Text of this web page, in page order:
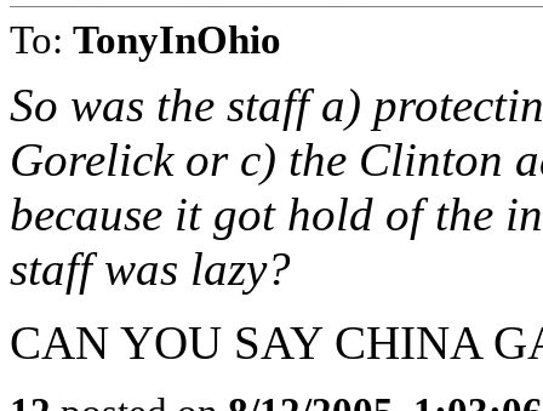
To: TonyInOhio
So was the staff a)
Gorelick or c) the Clinton
because it got hold of the
staff was lazy?
CAN YOU SAY CHINA